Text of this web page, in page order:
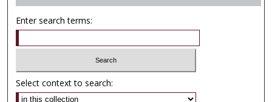
Enter search terms:
Select context to search: